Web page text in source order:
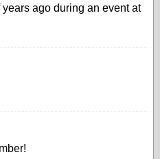
ago during an event at